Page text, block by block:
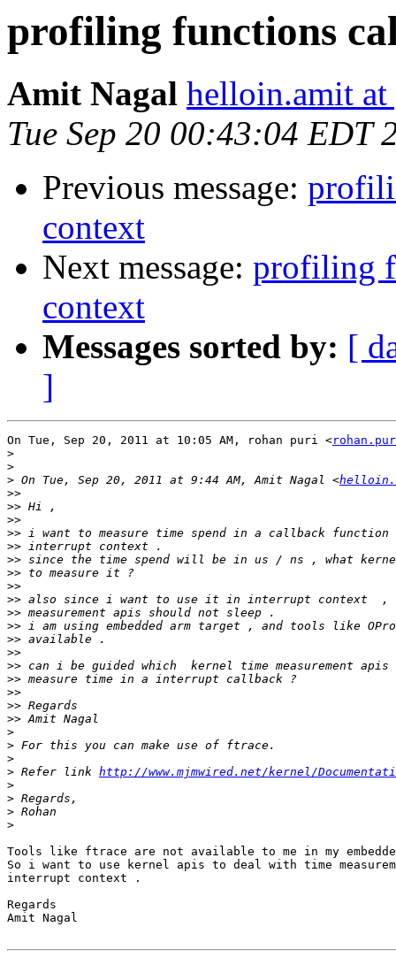
profiling functions
Amit Nagal helloin.amit
Tue Sep 20 00:43:04 EDT
Previous message:
context
Next message: profiling
context
Messages sorted by: [
]
On Tue, Sep 20, 2011 at 10:05 AM, rohan puri <
>
>
> On Tue, Sep 20, 2011 at 9:44 AM, Amit Nagal <
>>
>>
>>
>>
>>
>>
>>
>>
>>
>>
>>
>>
>>
>>
>>
>>
>>
>>
>
>
>
> Refer link http://www.mjmwired.net/kernel/
>
>
>
>
Tools like ftrace are not available to me in my
So i want to use kernel apis to deal with time
interrupt context .
Regards
Amit Nagal